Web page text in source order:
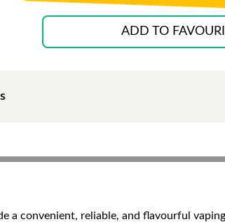
ADD TO
a convenient, reliable, and flavourful